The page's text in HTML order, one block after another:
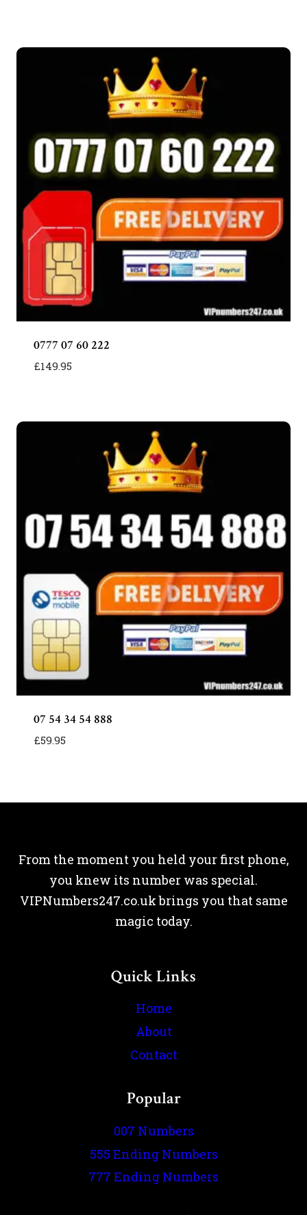
0777 07 60 222
£149.95
07 54 34 54 888
£59.95
From the moment you held your first phone,
you knew its number was special.
VIPNumbers247.co.uk brings you that same
magic today.
Quick Links
Home
About
Contact
Popular
007 Numbers
555 Ending Numbers
777 Ending Numbers